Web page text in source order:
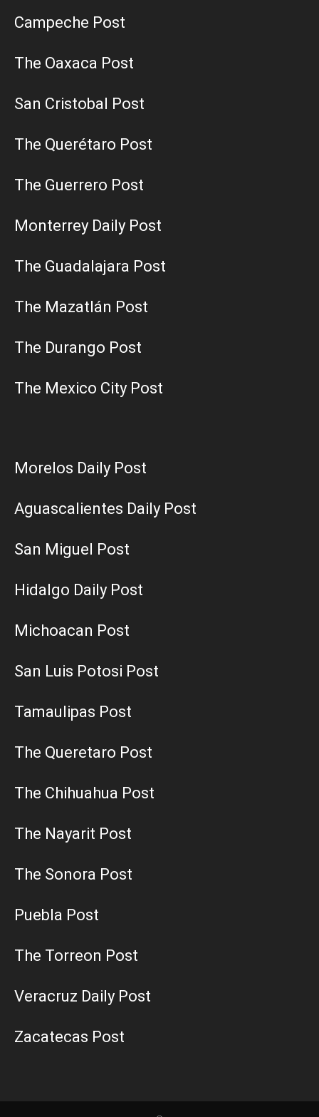
Campeche Post
The Oaxaca Post
San Cristobal Post
The Querétaro Post
The Guerrero Post
Monterrey Daily Post
The Guadalajara Post
The Mazatlán Post
The Durango Post
The Mexico City Post
Morelos Daily Post
Aguascalientes Daily Post
San Miguel Post
Hidalgo Daily Post
Michoacan Post
San Luis Potosi Post
Tamaulipas Post
The Queretaro Post
The Chihuahua Post
The Nayarit Post
The Sonora Post
Puebla Post
The Torreon Post
Veracruz Daily Post
Zacatecas Post